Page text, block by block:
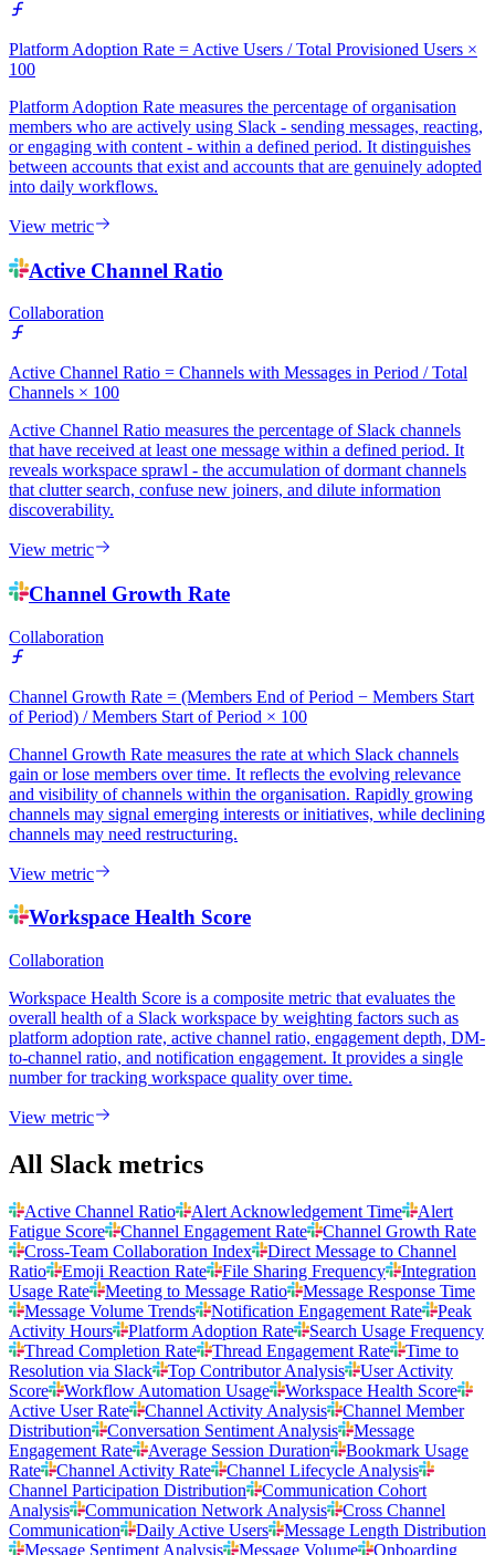
Platform Adoption Rate = Active Users / Total Provisioned Users ×
100
Platform Adoption Rate measures the percentage of organisation
members who are actively using Slack - sending messages, reacting,
or engaging with content - within a defined period. It distinguishes
between accounts that exist and accounts that are genuinely adopted
into daily workflows.
View metric
Active Channel Ratio
Collaboration
Active Channel Ratio = Channels with Messages in Period / Total
Channels × 100
Active Channel Ratio measures the percentage of Slack channels
that have received at least one message within a defined period. It
reveals workspace sprawl - the accumulation of dormant channels
that clutter search, confuse new joiners, and dilute information
discoverability.
View metric
Channel Growth Rate
Collaboration
Channel Growth Rate = (Members End of Period − Members Start
of Period) / Members Start of Period × 100
Channel Growth Rate measures the rate at which Slack channels
gain or lose members over time. It reflects the evolving relevance
and visibility of channels within the organisation. Rapidly growing
channels may signal emerging interests or initiatives, while declining
channels may need restructuring.
View metric
Workspace Health Score
Collaboration
Workspace Health Score is a composite metric that evaluates the
overall health of a Slack workspace by weighting factors such as
platform adoption rate, active channel ratio, engagement depth, DM-
to-channel ratio, and notification engagement. It provides a single
number for tracking workspace quality over time.
View metric
All Slack metrics
Active Channel Ratio Alert Acknowledgement Time
Alert
Fatigue Score
Channel Engagement Rate
Channel Growth Rate
Cross-Team Collaboration Index
Direct Message to Channel
Ratio
Emoji Reaction Rate File Sharing Frequency
Integration
Usage Rate
Meeting to Message Ratio
Message Response Time
Message Volume Trends
Notification Engagement Rate
Peak
Activity Hours
Platform Adoption Rate
Search Usage Frequency
Thread Completion Rate
Thread Engagement Rate
Time to
Resolution via Slack
Top Contributor Analysis
User Activity
Score
Workflow Automation Usage
Workspace Health Score
Active User Rate
Channel Activity Analysis
Channel Member
Distribution
Conversation Sentiment Analysis
Message
Engagement Rate
Average Session Duration
Bookmark Usage
Rate
Channel Activity Rate
Channel Lifecycle Analysis
Channel Participation Distribution
Communication Cohort
Analysis
Communication Network Analysis
Cross Channel
Communication
Daily Active Users
Message Length Distribution
Message Sentiment Analysis
Message Volume Onboarding